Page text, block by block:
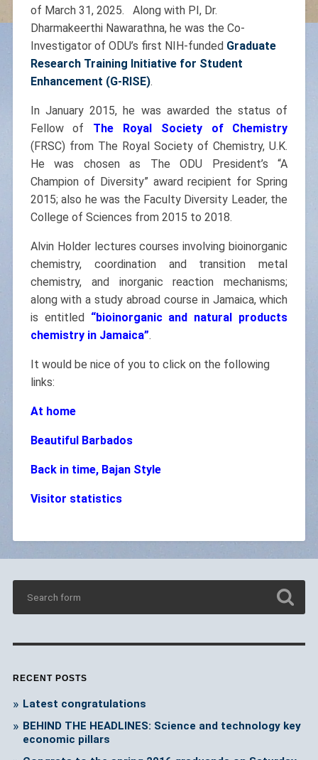
of March 31, 2025. Along with PI, Dr.
Dharmakeerthi Nawarathna, he was the Co-
Investigator of ODU’s first NIH-funded Graduate
Research Training Initiative for Student
Enhancement (G-RISE).
In January 2015, he was awarded the status of
Fellow of The Royal Society of Chemistry
(FRSC) from The Royal Society of Chemistry, U.K.
He was chosen as The ODU President’s “A
Champion of Diversity” award recipient for Spring
2015; also he was the Faculty Diversity Leader, the
College of Sciences from 2015 to 2018.
Alvin Holder lectures courses involving bioinorganic
chemistry, coordination and transition metal
chemistry, and inorganic reaction mechanisms;
along with a study abroad course in Jamaica, which
is entitled “bioinorganic and natural products
chemistry in Jamaica”.
It would be nice of you to click on the following
links:
At home
Beautiful Barbados
Back in time, Bajan Style
Visitor statistics
RECENT POSTS
Latest congratulations
BEHIND THE HEADLINES: Science and technology key
economic pillars